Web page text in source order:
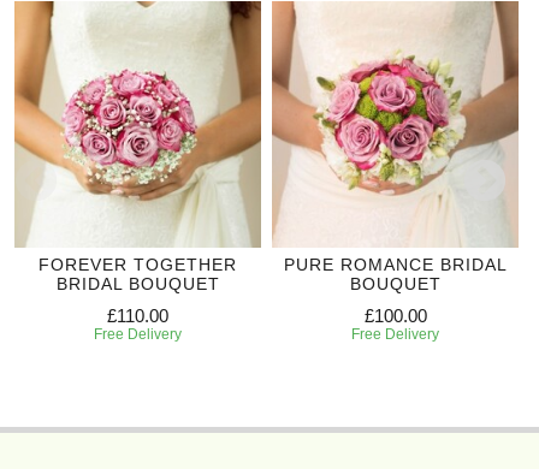
FOREVER TOGETHER
BRIDAL BOUQUET
£110.00
Free Delivery
PURE ROMANCE BRIDAL
BOUQUET
£100.00
Free Delivery